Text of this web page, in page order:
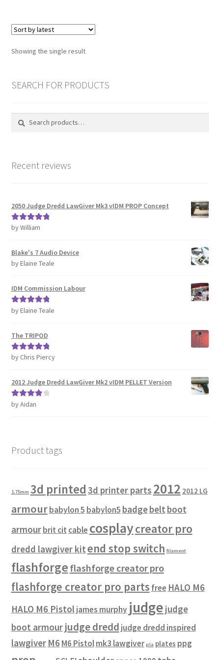
Password Recovery
PRIVACY & GDPR
PROPS & COSPLAY
REVIEWS
REVIEWS
SHOP for COSplay PROPs Models Toys Collectables
Submissions
SUSTAINABILITY
TERMS – Business
TERMS – Returns & Refunds Policy
Tutorials
Showing the single result
SEARCH FOR PRODUCTS
Search
Search
Recent reviews
2050 Judge Dredd LawGiver Mk3 vIDM PROP Concept
Rated5out
by William
Blake's 7 Audio Device
by Elaine Teale
IDM Commission Labour
Rated5out
by Elaine Teale
The TRIPOD
Rated5out
by Chris Piercy
2012 Judge Dredd LawGiver Mk2 vIDM PELLET Version
Rated4
by Aidan
Product tags
1.75mm 3d printed 3d printer parts 2012 2012 LG
armourbabylon 5 babylon5 badgebelt boot
armourbrit cit cable cosplaycreator pro
dredd lawgiver kitend stop switch filament
flashforgeflashforge creator pro
flashforge creator pro parts free HALO M6
HALO M6 Pistol james murphy judge judge
boot armour judge dredd judge dredd inspired
lawgiver M6M6 Pistolmk3 lawgiver pla plates ppg